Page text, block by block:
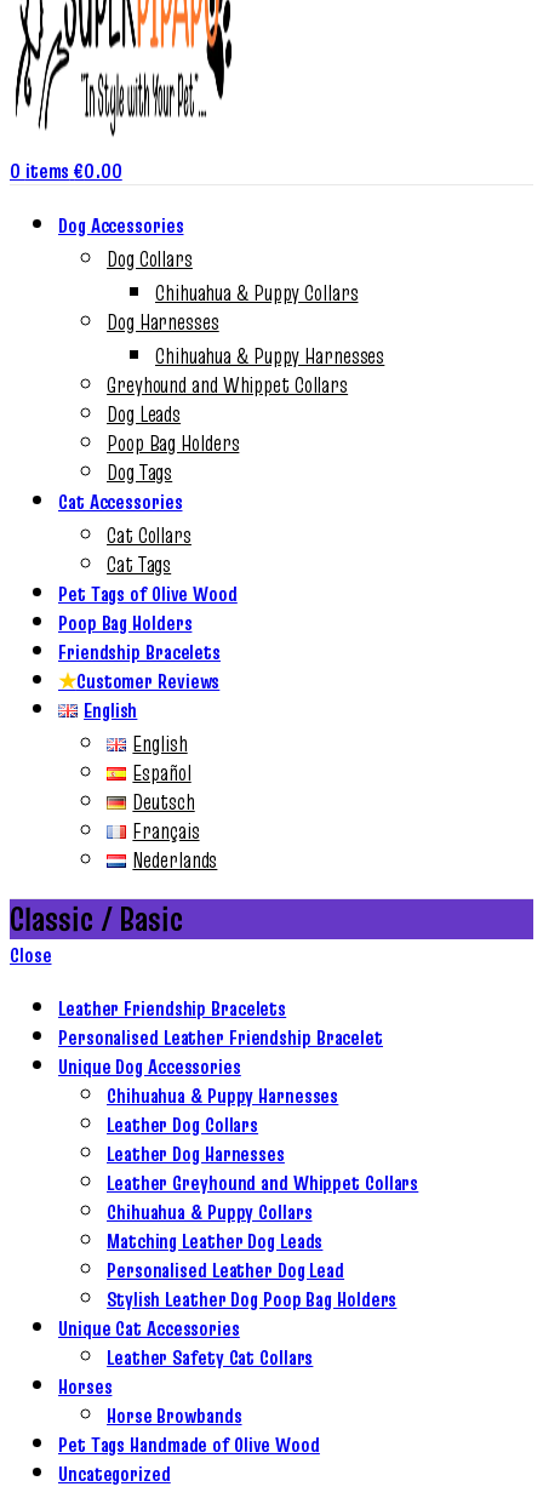
0 items €0.00
Dog Accessories
Dog Collars
Chihuahua & Puppy Collars
Dog Harnesses
Chihuahua & Puppy Harnesses
Greyhound and Whippet Collars
Dog Leads
Poop Bag Holders
Dog Tags
Cat Accessories
Cat Collars
Cat Tags
Pet Tags of Olive Wood
Poop Bag Holders
Friendship Bracelets
★Customer Reviews
English
English
Español
Deutsch
Français
Nederlands
Classic / Basic
Close
Leather Friendship Bracelets
Personalised Leather Friendship Bracelet
Unique Dog Accessories
Chihuahua & Puppy Harnesses
Leather Dog Collars
Leather Dog Harnesses
Leather Greyhound and Whippet Collars
Chihuahua & Puppy Collars
Matching Leather Dog Leads
Personalised Leather Dog Lead
Stylish Leather Dog Poop Bag Holders
Unique Cat Accessories
Leather Safety Cat Collars
Horses
Horse Browbands
Pet Tags Handmade of Olive Wood
Uncategorized